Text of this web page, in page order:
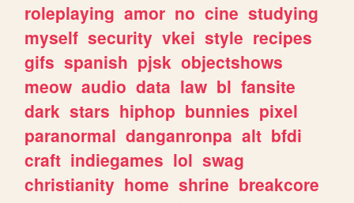
roleplaying amor no cine studying
myself security vkei style recipes
gifs spanish pjsk objectshows
meow audio data law bl fansite
dark stars hiphop bunnies pixel
paranormal danganronpa alt bfdi
craft indiegames lol swag
christianity home shrine breakcore